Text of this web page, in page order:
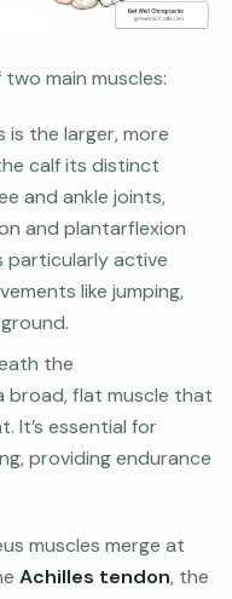
main muscles:
is the larger, more
calf its distinct
and ankle joints,
and plantarflexion
particularly active
like jumping,
the
broad, flat muscle that
It’s essential for
providing endurance
muscles merge at
Achilles tendon, the